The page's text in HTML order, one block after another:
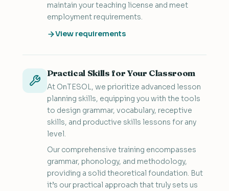
maintain your teaching license and meet
employment requirements.
View requirements
Practical Skills for Your Classroom
At OnTESOL, we prioritize advanced lesson
planning skills, equipping you with the tools
to design grammar, vocabulary, receptive
skills, and productive skills lessons for any
level.
Our comprehensive training encompasses
grammar, phonology, and methodology,
providing a solid theoretical foundation. But
it’s our practical approach that truly sets us